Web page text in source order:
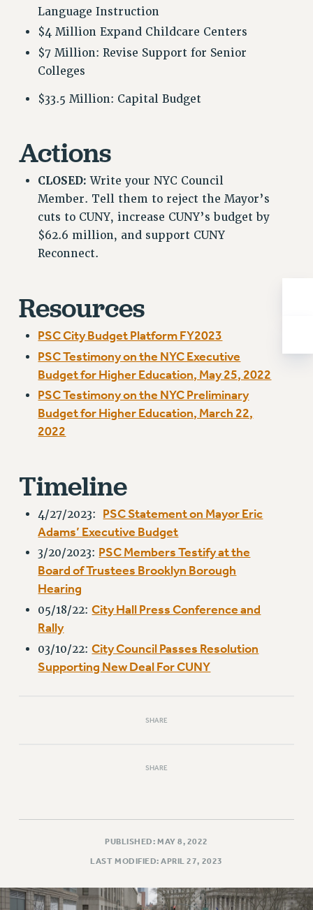
RESOLUTIONS
News & Events
PSC IN THE NEWS
THIS WEEK IN THE PSC
CONFERENCE/CONVENTION
FORUM
HEARING
MEETING
PARTY/SOCIAL
RALLY
Rights
RIGHTS
FACULTY AND STAFF RIGHTS
RIGHTS UNDER CONTRACT – CUNY
THE GRIEVANCE PROCESS
IF YOU ARE BEING DISCIPLINED
HEO RIGHTS AND BENEFITS
LIBRARY FACULTY RIGHTS AND BENEFITS
ACADEMIC FREEDOM
HEALTH AND SAFETY
PART-TIMER RIGHTS & BENEFITS
DOWNLOAD BACKPAY ESTIMATOR
RESEARCH FOUNDATION RIGHTS
RIGHTS UNDER CONTRACT – RF
RIGHTS UNDER LAW
HEALTH AND SAFETY
RETIREE HEALTH BENEFITS
RF HEALTH BENEFITS
WELFARE FUND BENEFITS
PART-TIME LIAISONS
Language Instruction
$4 Million Expand Childcare Centers
$7 Million: Revise Support for Senior
Colleges
$33.5 Million: Capital Budget
Actions
CLOSED: Write your NYC Council
Member. Tell them to reject the Mayor’s
cuts to CUNY, increase CUNY’s budget by
$62.6 million, and support CUNY
Reconnect.
Resources
PSC City Budget Platform FY2023
PSC Testimony on the NYC Executive
Budget for Higher Education, May 25, 2022
PSC Testimony on the NYC Preliminary
Budget for Higher Education, March 22,
2022
Timeline
4/27/2023: PSC Statement on Mayor Eric
Adams’ Executive Budget
3/20/2023: PSC Members Testify at the
Board of Trustees Brooklyn Borough
Hearing
05/18/22:City Hall Press Conference and
Rally
03/10/22:City Council Passes Resolution
Supporting New Deal For CUNY
SHARE
SHARE
PUBLISHED: MAY 8, 2022
LAST MODIFIED: APRIL 27, 2023